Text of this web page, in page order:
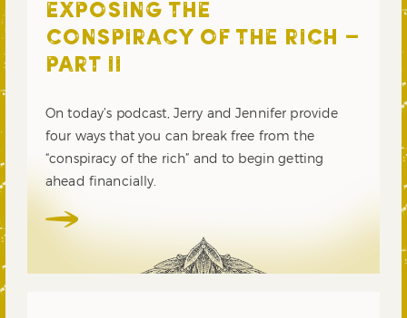
EXPOSING THE
CONSPIRACY OF THE RICH –
PART II
On today’s podcast, Jerry and Jennifer provide
four ways that you can break free from the
“conspiracy of the rich” and to begin getting
ahead financially.